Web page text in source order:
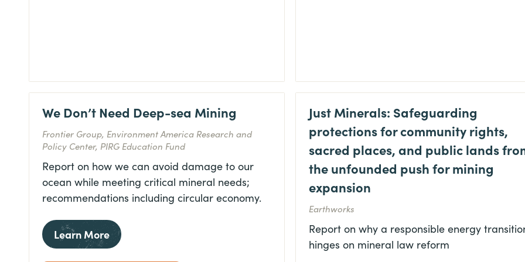
We Don’t Need Deep-sea Mining
Frontier Group, Environment America Research and
Policy Center, PIRG Education Fund
Report on how we can avoid damage to our
ocean while meeting critical mineral needs;
recommendations including circular economy.
Learn More
Just Minerals: Safeguarding
protections for community rights,
sacred places, and public lands
the unfounded push for mining
expansion
Earthworks
Report on why a responsible energy
hinges on mineral law reform